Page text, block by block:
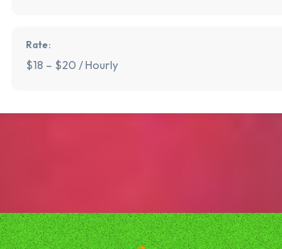
Rate:
$18 – $20 / Hourly